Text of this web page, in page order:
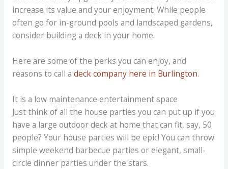
increase its value and your enjoyment. While people
often go for in-ground pools and landscaped gardens,
consider building a deck in your home.
Here are some of the perks you can enjoy, and
reasons to call a deck company here in Burlington.
It is a low maintenance entertainment space
Just think of all the house parties you can put up if you
have a large outdoor deck at home that can fit, say, 50
people? Your house parties will be epic! You can throw
simple weekend barbecue parties or elegant, small-
circle dinner parties under the stars.